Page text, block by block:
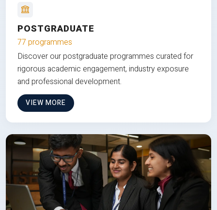
POSTGRADUATE
77 programmes
Discover our postgraduate programmes curated for
rigorous academic engagement, industry exposure
and professional development.
VIEW MORE